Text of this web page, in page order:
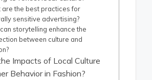
are the best practices for
sensitive advertising?
storytelling enhance the
between culture and
Impacts of Local Culture
Behavior in Fashion?